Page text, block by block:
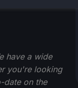
have a wide
you're looking
date on the